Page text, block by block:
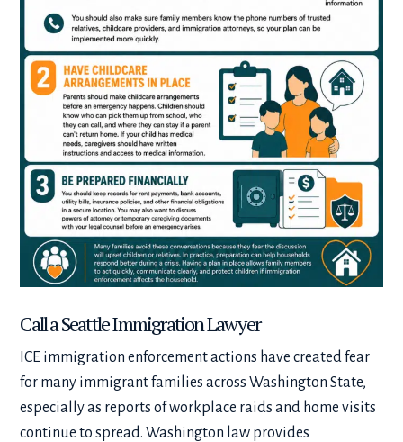
Call a Seattle Immigration Lawyer
ICE immigration enforcement actions have created fear
for many immigrant families across Washington State,
especially as reports of workplace raids and home visits
continue to spread. Washington law provides